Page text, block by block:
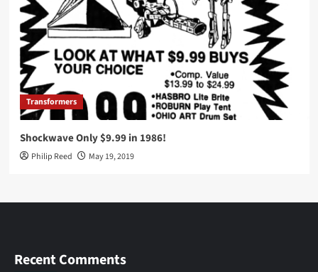
Transformers
Shockwave Only $9.99 in 1986!
Philip Reed May 19, 2019
Recent Comments